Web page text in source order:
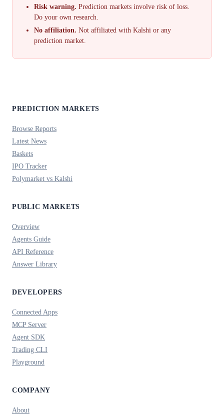
Risk warning. Prediction markets involve risk of loss.
Do your own research.
No affiliation. Not affiliated with Kalshi or any
prediction market.
PREDICTION MARKETS
Browse Reports
Latest News
Baskets
IPO Tracker
Polymarket vs Kalshi
PUBLIC MARKETS
Overview
Agents Guide
API Reference
Answer Library
DEVELOPERS
Connected Apps
MCP Server
Agent SDK
Trading CLI
Playground
COMPANY
About